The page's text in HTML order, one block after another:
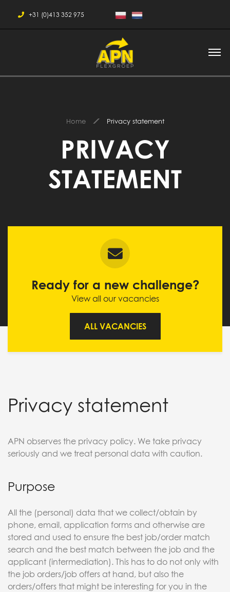
+31 (0)413 352 975
Home Privacy statement
PRIVACY
STATEMENT
Ready for a new challenge?
View all our vacancies
ALL VACANCIES
Privacy statement
APN observes the privacy policy. We take privacy
seriously and we treat personal data with caution.
Purpose
All the (personal) data that we collect/obtain by
phone, email, application forms and otherwise are
stored and used to ensure the best job/order match
search and the best match between the job and the
applicant (intermediation). This has to do not only with
the job orders/job offers at hand, but also the
orders/offers that might be interesting for you in the